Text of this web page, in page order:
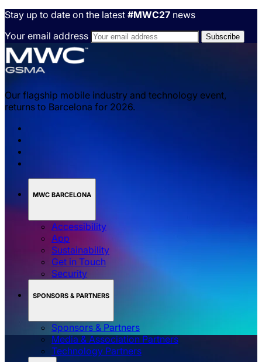
Stay up to date on the latest #MWC27 news
Your email address
Our flagship mobile industry and technology event,
returns to Barcelona for 2026.
MWC BARCELONA
Accessibility
App
Sustainability
Get in Touch
Security
SPONSORS & PARTNERS
Sponsors & Partners
Media & Association Partners
Technology Partners